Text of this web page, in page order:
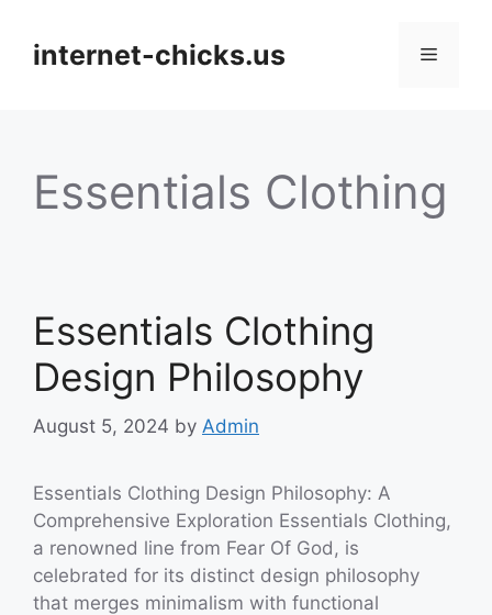
contentinternet-chicks.us Menu
Essentials Clothing
Essentials Clothing
Design Philosophy
August 5, 2024 by Admin
Essentials Clothing Design Philosophy: A
Comprehensive Exploration Essentials Clothing,
a renowned line from Fear Of God, is
celebrated for its distinct design philosophy
that merges minimalism with functional